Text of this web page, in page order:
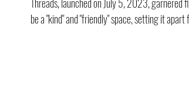
be a "kind" and "friendly" space, setting it